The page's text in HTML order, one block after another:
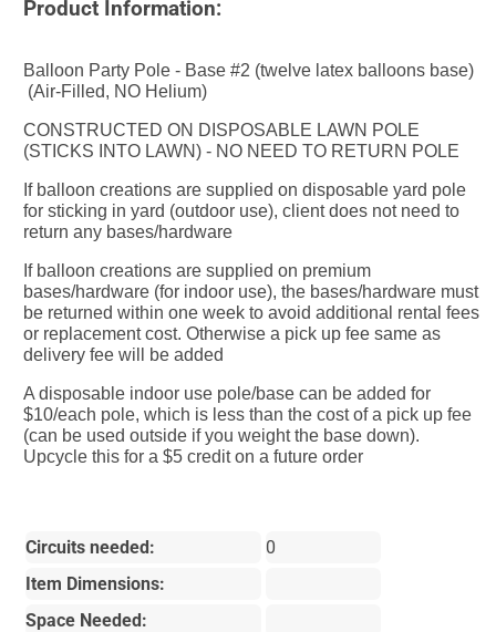
Product Information:
Balloon Party Pole - Base #2 (twelve latex balloons base)
(Air-Filled, NO Helium)
CONSTRUCTED ON DISPOSABLE LAWN POLE
(STICKS INTO LAWN) - NO NEED TO RETURN POLE
If balloon creations are supplied on disposable yard pole
for sticking in yard (outdoor use), client does not need to
return any bases/hardware
If balloon creations are supplied on premium
bases/hardware (for indoor use), the bases/hardware must
be returned within one week to avoid additional rental fees
or replacement cost. Otherwise a pick up fee same as
delivery fee will be added
A disposable indoor use pole/base can be added for
$10/each pole, which is less than the cost of a pick up fee
(can be used outside if you weight the base down).
Upcycle this for a $5 credit on a future order
Circuits needed:
0
Item Dimensions:
Space Needed: